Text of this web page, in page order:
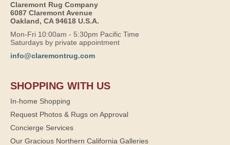
Claremont Rug Company
6087 Claremont Avenue
Oakland, CA 94618 U.S.A.
Mon-Fri 10:00am - 5:30pm Pacific Time
Saturdays by private appointment
info@claremontrug.com
SHOPPING WITH US
In-home Shopping
Request Photos & Rugs on Approval
Concierge Services
Our Gracious Northern California Galleries